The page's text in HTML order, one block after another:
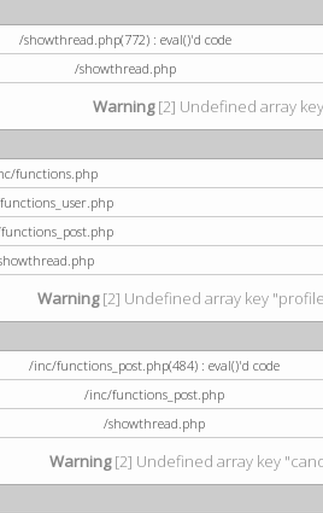
/showthread.php(772) : eval()'d code
/showthread.php
Warning[2] Undefined array
functions.php
Warning[2] Undefined array key
/inc/functions_post.php(484) : eval()'d code
/inc/functions_post.php
/showthread.php
Warning[2] Undefined array key